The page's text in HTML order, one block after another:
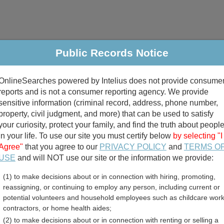
Criminal & Traffic Property Marriage & Divorce
Public Records Search
divorce records
birth records
and Crime Data
Public Records Notice
powered by Intelius does not provide
and is not a consumer reporting agency. We provide
information (criminal record, address, phone number,
civil judgment, and more) that can be used to satisfy
curiosity, protect your family, and find the truth about people
your life. To use our site you must certify below by selecting "I
that you agree to our PRIVACY POLICY and TERMS
and will NOT use our site or the information we provide:
(1) to make decisions about or in connection with hiring, promoting,
reassigning, or continuing to employ any person, including current or
potential volunteers and household employees such as childcare
contractors, or home health aides;
(2) to make decisions about or in connection with renting or selling a